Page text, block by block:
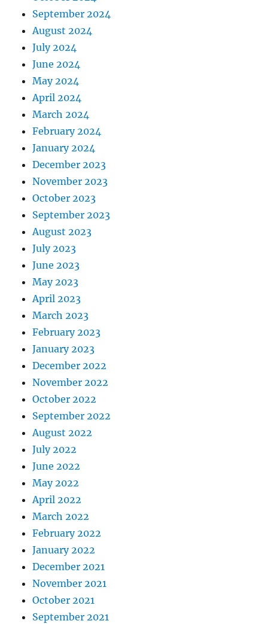
September 2024
August 2024
July 2024
June 2024
May 2024
April 2024
March 2024
February 2024
January 2024
December 2023
November 2023
October 2023
September 2023
August 2023
July 2023
June 2023
May 2023
April 2023
March 2023
February 2023
January 2023
December 2022
November 2022
October 2022
September 2022
August 2022
July 2022
June 2022
May 2022
April 2022
March 2022
February 2022
January 2022
December 2021
November 2021
October 2021
September 2021